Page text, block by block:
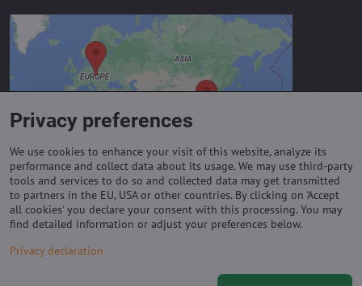
External content is blocked by
Privacy options
Do you want to load external content?
Allow always - agree with cookie type:
Important links
Privacy preferences
We use cookies to enhance your visit of this website, analyze its
performance and collect data about its usage. We may use third-party
tools and services to do so and collected data may get transmitted
to partners in the EU, USA or other countries. By clicking on 'Accept
all cookies' you declare your consent with this processing. You may
find detailed information or adjust your preferences below.
Privacy declaration